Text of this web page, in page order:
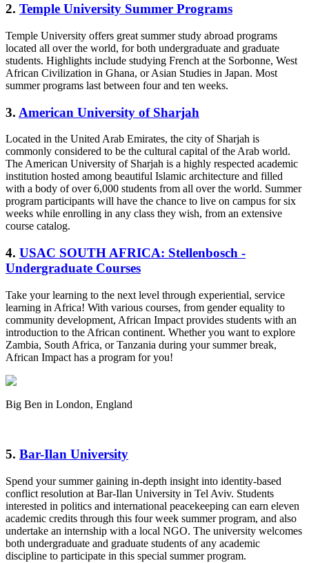
2. Temple University Summer Programs
Temple University offers great summer study abroad programs
located all over the world, for both undergraduate and graduate
students. Highlights include studying French at the Sorbonne, West
African Civilization in Ghana, or Asian Studies in Japan. Most
summer programs last between four and ten weeks.
3. American University of Sharjah
Located in the United Arab Emirates, the city of Sharjah is
commonly considered to be the cultural capital of the Arab world.
The American University of Sharjah is a highly respected academic
institution hosted among beautiful Islamic architecture and filled
with a body of over 6,000 students from all over the world. Summer
program participants will have the chance to live on campus for six
weeks while enrolling in any class they wish, from an extensive
course catalog.
4. USAC SOUTH AFRICA: Stellenbosch -
Undergraduate Courses
Take your learning to the next level through experiential, service
learning in Africa! With various courses, from gender equality to
community development, African Impact provides students with an
introduction to the African continent. Whether you want to explore
Zambia, South Africa, or Tanzania during your summer break,
African Impact has a program for you!
Big Ben in London, England
5. Bar-Ilan University
Spend your summer gaining in-depth insight into identity-based
conflict resolution at Bar-Ilan University in Tel Aviv. Students
interested in politics and international peacekeeping can earn eleven
academic credits through this four week summer program, and also
undertake an internship with a local NGO. The university welcomes
both undergraduate and graduate students of any academic
discipline to participate in this special summer program.